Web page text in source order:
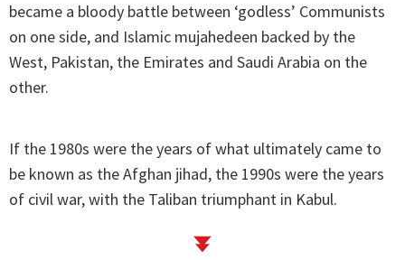
became a bloody battle between ‘godless’ Communists
on one side, and Islamic mujahedeen backed by the
West, Pakistan, the Emirates and Saudi Arabia on the
other.
If the 1980s were the years of what ultimately came to
be known as the Afghan jihad, the 1990s were the years
of civil war, with the Taliban triumphant in Kabul.